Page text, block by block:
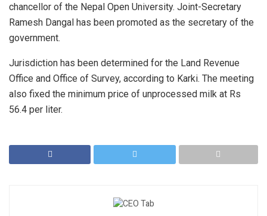
chancellor of the Nepal Open University. Joint-Secretary
Ramesh Dangal has been promoted as the secretary of the
government.
Jurisdiction has been determined for the Land Revenue
Office and Office of Survey, according to Karki. The meeting
also fixed the minimum price of unprocessed milk at Rs
56.4 per liter.